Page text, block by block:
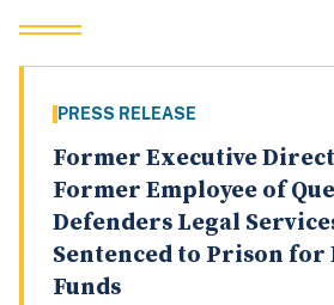
PRESS RELEASE
Former Executive
Former Employee of
Defenders Legal
Sentenced to Prison for
Funds